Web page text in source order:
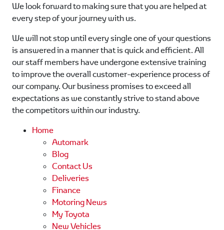
We look forward to making sure that you are helped at
every step of your journey with us.
We will not stop until every single one of your questions
is answered in a manner that is quick and efficient. All
our staff members have undergone extensive training
to improve the overall customer-experience process of
our company. Our business promises to exceed all
expectations as we constantly strive to stand above
the competitors within our industry.
Home
Automark
Blog
Contact Us
Deliveries
Finance
Motoring News
My Toyota
New Vehicles